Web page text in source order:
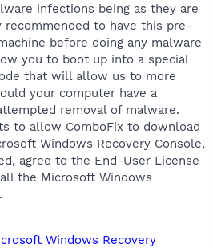
infections being as they are
recommended to have this pre-
before doing any malware
you to boot up into a special
that will allow us to more
your computer have a
removal of malware.
to allow ComboFix to download
Windows Recovery Console,
agree to the End-User License
the Microsoft Windows
Windows Recovery